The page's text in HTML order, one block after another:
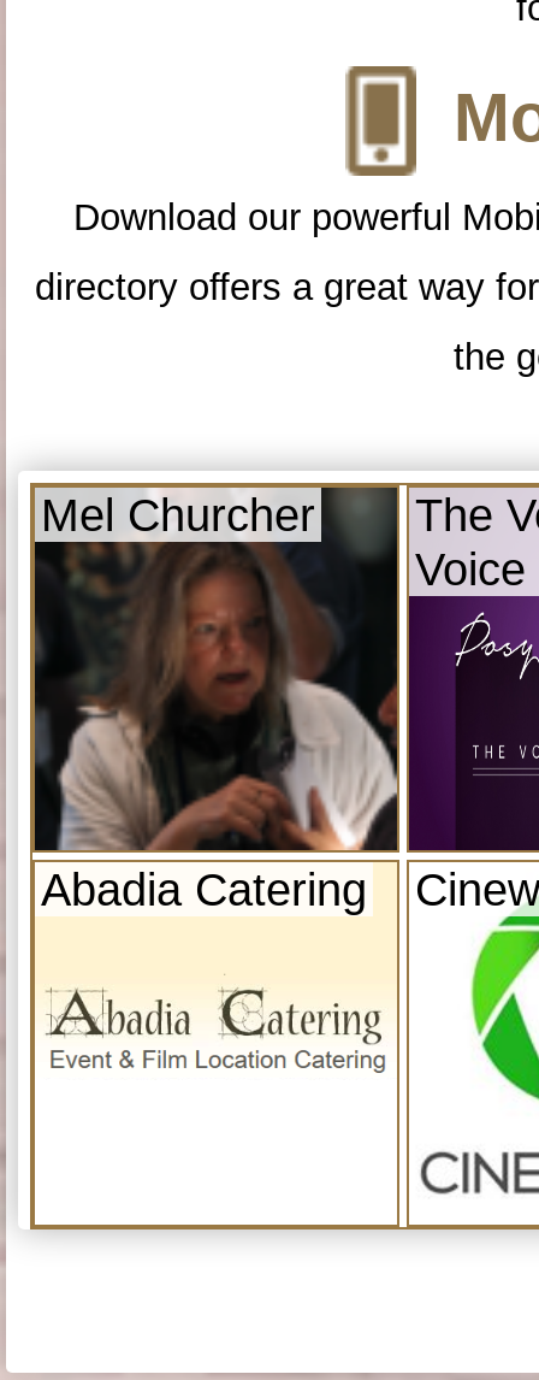
Download our powerful
directory offers a great way
the
Mel Churcher
The
Voice
Abadia Catering